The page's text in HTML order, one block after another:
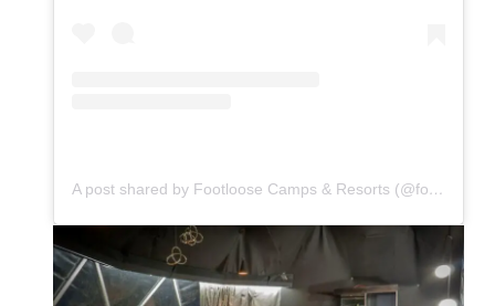
A post shared by Footloose Camps & Resorts (@footloosecamps)